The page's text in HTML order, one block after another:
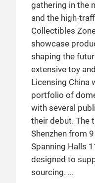
gathering in the
and the high-
Collectibles
showcase
shaping the
extensive toy
Licensing China
portfolio of
with several
their debut. The
Shenzhen from
Spanning Halls
designed to
sourcing.